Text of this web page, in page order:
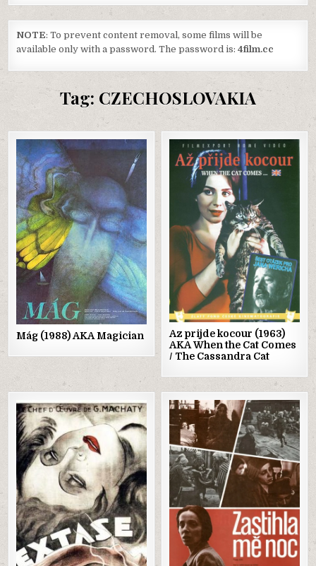
NOTE: To prevent content removal, some films will be
available only with a password. The password is:4film.cc
Tag: CZECHOSLOVAKIA
Posted
in
Mág (1988) AKA Magician
Posted
Az prijde kocour (1963)
AKA When the Cat Comes
/ The Cassandra Cat
Posted
in
Posted
in